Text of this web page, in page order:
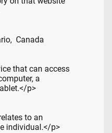
Canada
that can access
a
p>
to an
individual.</p>